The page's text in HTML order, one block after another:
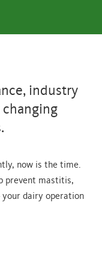
industry
changing
now is the time.
prevent mastitis,
your dairy operation